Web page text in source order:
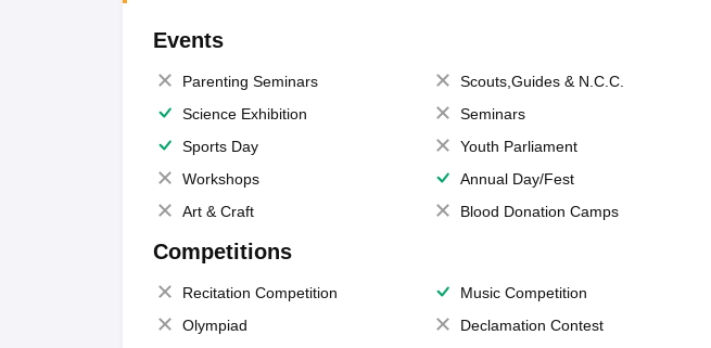
Events
Parenting Seminars Scouts,Guides & N.C.C.
Science Exhibition
Seminars
Sports Day
Youth Parliament
Workshops
Annual Day/Fest
Art & Craft
Blood Donation Camps
Competitions
Recitation Competition Music Competition
Olympiad
Declamation Contest